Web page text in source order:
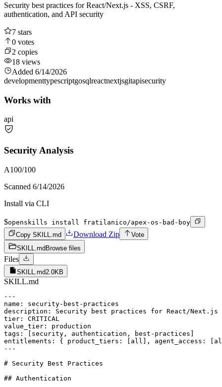
Security best practices for React/Next.js - XSS, CSRF,
authentication, and API security
7 stars
0 votes
2 copies
18 views
Added 6/14/2026
developmenttypescriptgosqlreactnextjsgitapisecurity
Works with
api
Security Analysis
A100/100
Scanned 6/14/2026
Install via CLI
$openskills install fratilanico/apex-os-bad-boy
Copy SKILL.md
Download Zip
Vote
SKILL.md Browse files
Files
SKILL.md2.0KB
SKILL.md
---
name: security-best-practices
description: Security best practices for React/Next.js
tier: CRITICAL
value_tier: production
tags: [security, authentication, best-practices]
entitlements: { product_tiers: [all], agent_access:
---
# Security Best Practices
## Authentication